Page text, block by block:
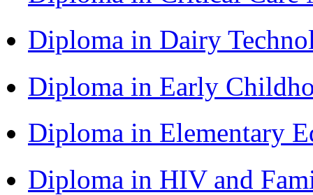
Diploma in Dairy
Diploma in Early
Diploma in Elementary
Diploma in HIV and